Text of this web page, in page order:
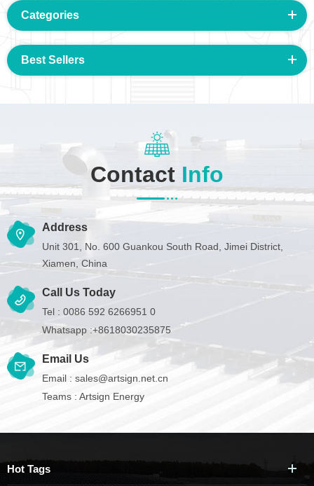
Categories
Best Sellers
Contact Info
Address
Unit 301, No. 600 Guankou South Road, Jimei District,
Xiamen, China
Call Us Today
Tel : 0086 592 6266951 0
Whatsapp :+8618030235875
Email Us
Email : sales@artsign.net.cn
Teams : Artsign Energy
Hot Tags